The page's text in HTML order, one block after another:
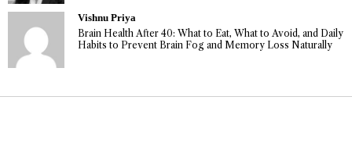
Vishnu Priya
Brain Health After 40: What to Eat, What to Avoid, and Daily
Habits to Prevent Brain Fog and Memory Loss Naturally